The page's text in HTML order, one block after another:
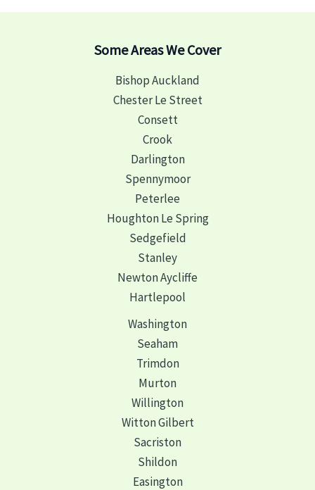
Some Areas We Cover
Bishop Auckland
Chester Le Street
Consett
Crook
Darlington
Spennymoor
Peterlee
Houghton Le Spring
Sedgefield
Stanley
Newton Aycliffe
Hartlepool
Washington
Seaham
Trimdon
Murton
Willington
Witton Gilbert
Sacriston
Shildon
Easington